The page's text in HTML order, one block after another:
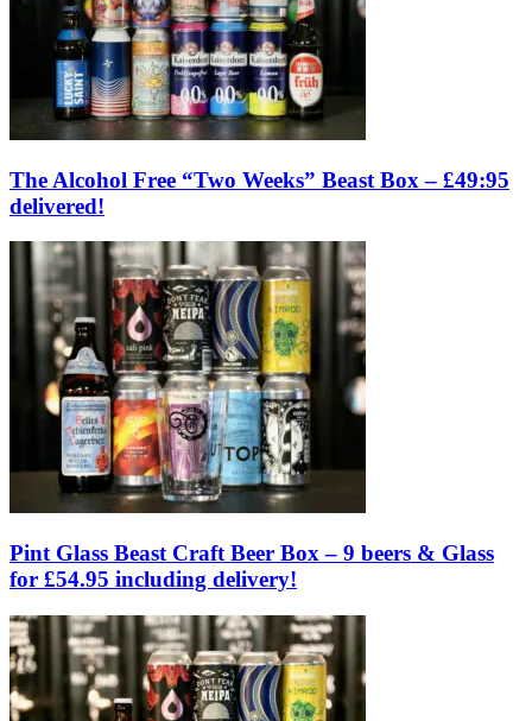
The Alcohol Free “Two Weeks” Beast Box – £49:95
delivered!
Pint Glass Beast Craft Beer Box – 9 beers & Glass
for £54.95 including delivery!